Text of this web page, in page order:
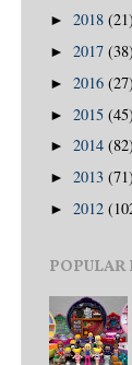
► 2018 (21)
► 2017 (38)
► 2016 (27)
► 2015 (45)
► 2014 (82)
► 2013 (71)
► 2012
POPULAR